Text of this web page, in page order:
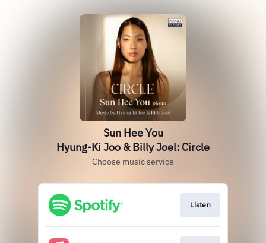
Sun Hee You
Hyung-Ki Joo & Billy Joel: Circle
Choose music service
Listen